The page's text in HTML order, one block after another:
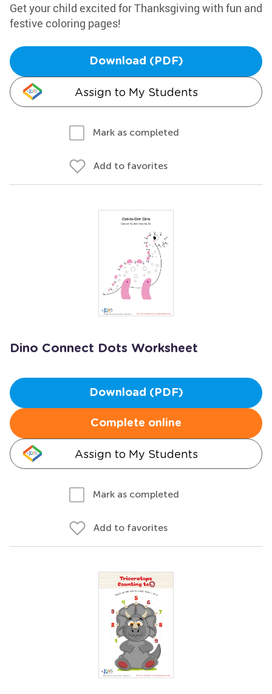
Get your child excited for Thanksgiving with fun and
festive coloring pages!
Download (PDF)
Assign to My Students
Mark as completed
Add to favorites
Dino Connect Dots Worksheet
Download (PDF)
Complete online
Assign to My Students
Mark as completed
Add to favorites